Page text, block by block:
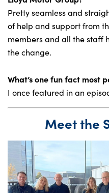
Pretty seamless and
of help and support from
members and all the staff
the change.
What’s one fun fact most
I once featured in an
Meet the